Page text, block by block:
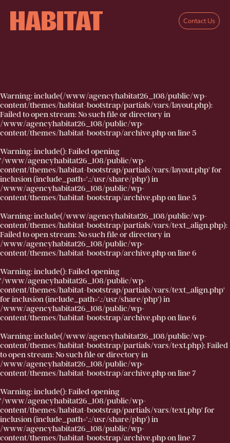
Skip to main content
Contact Us
Warning: include(/www/agencyhabitat26_108/public/wp-
content/themes/habitat-bootstrap/partials/vars/layout.php):
Failed to open stream: No such file or directory in
/www/agencyhabitat26_108/public/wp-
content/themes/habitat-bootstrap/archive.phpon line5
Warning: include(): Failed opening
'/www/agencyhabitat26_108/public/wp-
content/themes/habitat-bootstrap/partials/vars/layout.php' for
inclusion (include_path='.:/usr/share/php') in
/www/agencyhabitat26_108/public/wp-
content/themes/habitat-bootstrap/archive.phpon line5
Warning: include(/www/agencyhabitat26_108/public/wp-
content/themes/habitat-bootstrap/partials/vars/text_align.php):
Failed to open stream: No such file or directory in
/www/agencyhabitat26_108/public/wp-
content/themes/habitat-bootstrap/archive.phpon line6
Warning: include(): Failed opening
'/www/agencyhabitat26_108/public/wp-
content/themes/habitat-bootstrap/partials/vars/text_align.php'
for inclusion (include_path='.:/usr/share/php') in
/www/agencyhabitat26_108/public/wp-
content/themes/habitat-bootstrap/archive.phpon line6
Warning: include(/www/agencyhabitat26_108/public/wp-
content/themes/habitat-bootstrap/partials/vars/text.php): Failed
to open stream: No such file or directory in
/www/agencyhabitat26_108/public/wp-
content/themes/habitat-bootstrap/archive.phpon line7
Warning: include(): Failed opening
'/www/agencyhabitat26_108/public/wp-
content/themes/habitat-bootstrap/partials/vars/text.php' for
inclusion (include_path='.:/usr/share/php') in
/www/agencyhabitat26_108/public/wp-
content/themes/habitat-bootstrap/archive.phpon line7